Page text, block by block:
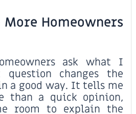
Homeowners
ask what I
question changes the
a good way. It tells me
than a quick opinion,
room to explain the